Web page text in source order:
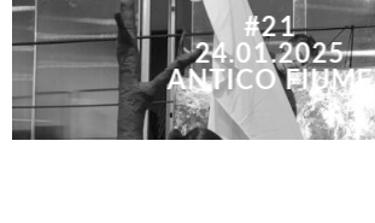
#21
24.01.2025
ANTICO FIUME